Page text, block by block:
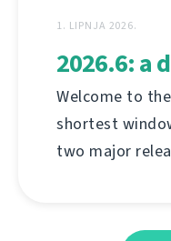
1. LIPNJA 2026.
2026.6: a
Welcome to
shortest
two major